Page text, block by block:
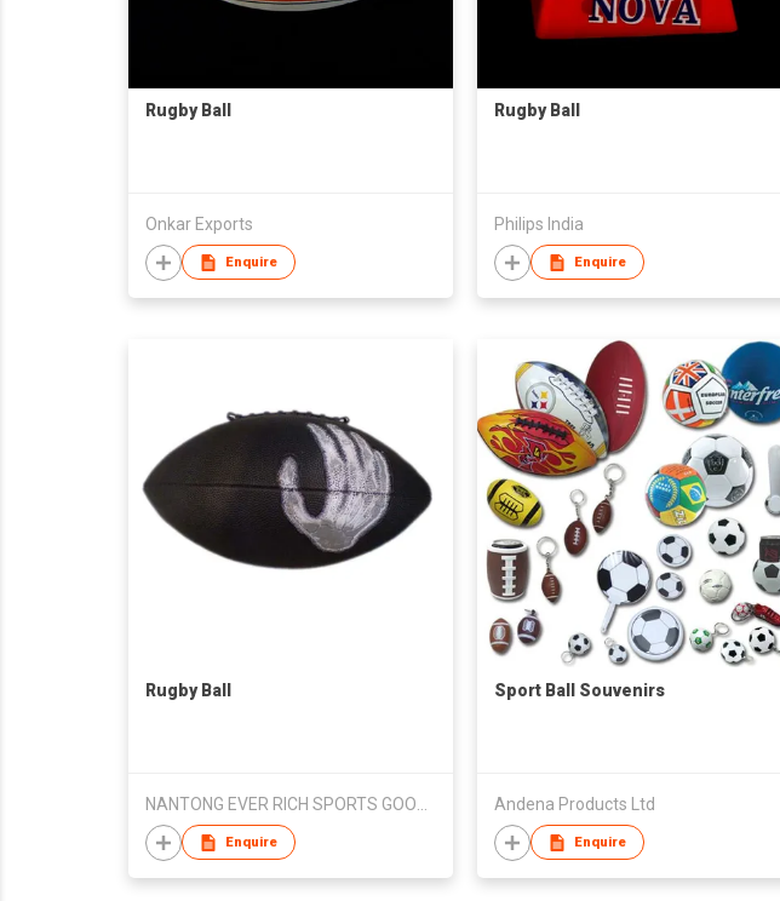
Rugby Ball
Onkar Exports
Enquire
Rugby Ball
Philips India
Enquire
Rugby Ball
Enquire
Sport Ball Souvenirs
Andena Products Ltd
Enquire